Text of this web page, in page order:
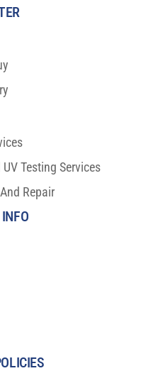
Testing Services
Repair